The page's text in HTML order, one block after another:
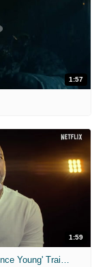
1:57
1:59
'Untold: The Testimony of Vince Young' Trailer